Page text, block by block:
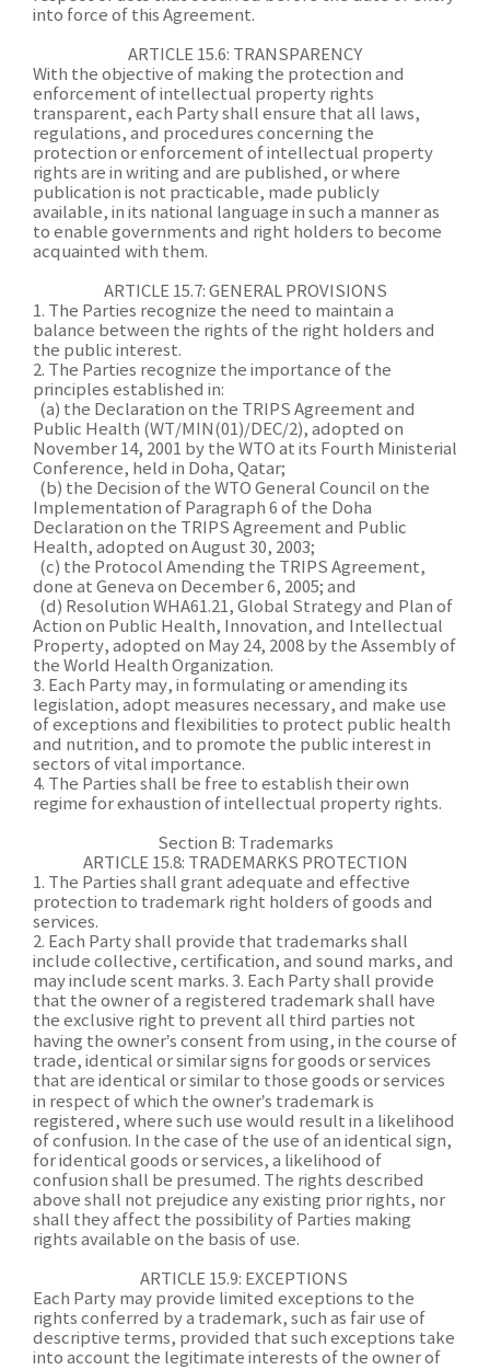
into force of this Agreement.
ARTICLE 15.6: TRANSPARENCY
With the objective of making the protection and
enforcement of intellectual property rights
transparent, each Party shall ensure that all laws,
regulations, and procedures concerning the
protection or enforcement of intellectual property
rights are in writing and are published, or where
publication is not practicable, made publicly
available, in its national language in such a manner as
to enable governments and right holders to become
acquainted with them.
ARTICLE 15.7: GENERAL PROVISIONS
1. The Parties recognize the need to maintain a
balance between the rights of the right holders and
the public interest.
2. The Parties recognize the importance of the
principles established in:
(a) the Declaration on the TRIPS Agreement and
Public Health (WT/MIN(01)/DEC/2), adopted on
November 14, 2001 by the WTO at its Fourth Ministerial
Conference, held in Doha, Qatar;
(b) the Decision of the WTO General Council on the
Implementation of Paragraph 6 of the Doha
Declaration on the TRIPS Agreement and Public
Health, adopted on August 30, 2003;
(c) the Protocol Amending the TRIPS Agreement,
done at Geneva on December 6, 2005; and
(d) Resolution WHA61.21, Global Strategy and Plan of
Action on Public Health, Innovation, and Intellectual
Property, adopted on May 24, 2008 by the Assembly of
the World Health Organization.
3. Each Party may, in formulating or amending its
legislation, adopt measures necessary, and make use
of exceptions and flexibilities to protect public health
and nutrition, and to promote the public interest in
sectors of vital importance.
4. The Parties shall be free to establish their own
regime for exhaustion of intellectual property rights.
Section B: Trademarks
ARTICLE 15.8: TRADEMARKS PROTECTION
1. The Parties shall grant adequate and effective
protection to trademark right holders of goods and
services.
2. Each Party shall provide that trademarks shall
include collective, certification, and sound marks, and
may include scent marks. 3. Each Party shall provide
that the owner of a registered trademark shall have
the exclusive right to prevent all third parties not
having the owner’s consent from using, in the course of
trade, identical or similar signs for goods or services
that are identical or similar to those goods or services
in respect of which the owner’s trademark is
registered, where such use would result in a likelihood
of confusion. In the case of the use of an identical sign,
for identical goods or services, a likelihood of
confusion shall be presumed. The rights described
above shall not prejudice any existing prior rights, nor
shall they affect the possibility of Parties making
rights available on the basis of use.
ARTICLE 15.9: EXCEPTIONS
Each Party may provide limited exceptions to the
rights conferred by a trademark, such as fair use of
descriptive terms, provided that such exceptions take
into account the legitimate interests of the owner of